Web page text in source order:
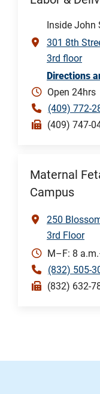
Inside John
301 8th
3rd floor
Directions
Open 24hrs
(409) 772-
(409) 747-
Maternal
Campus
250
3rd Floor
M–F: 8
(832) 505-
(832) 632-